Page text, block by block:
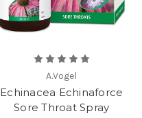
A.Vogel
Echinacea Echinaforce
Sore Throat Spray